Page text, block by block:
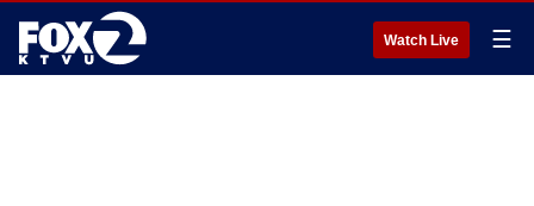
Watch Live ☰